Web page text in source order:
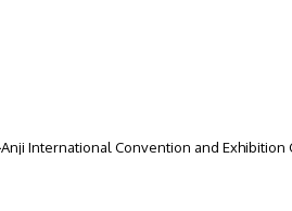
Anji International Convention and Exhibition